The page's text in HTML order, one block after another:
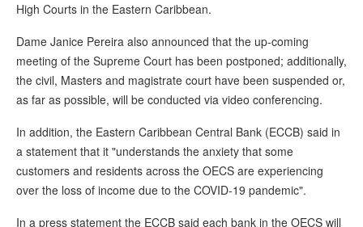
High Courts in the Eastern Caribbean.
Dame Janice Pereira also announced that the up-coming
meeting of the Supreme Court has been postponed; additionally,
the civil, Masters and magistrate court have been suspended or,
as far as possible, will be conducted via video conferencing.
In addition, the Eastern Caribbean Central Bank (ECCB) said in
a statement that it "understands the anxiety that some
customers and residents across the OECS are experiencing
over the loss of income due to the COVID-19 pandemic".
In a press statement the ECCB said each bank in the OECS will